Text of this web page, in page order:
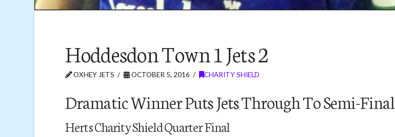
Hoddesdon Town 1 Jets 2
OXHEY JETS OCTOBER 5, 2016 CHARITY SHIELD
Dramatic Winner Puts Jets Through To Semi-Final
Herts Charity Shield Quarter Final